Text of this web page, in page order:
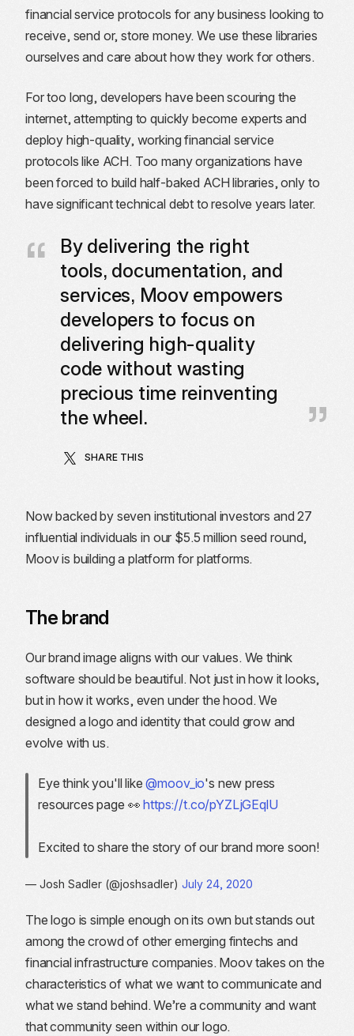
financial service protocols for any business looking to
receive, send or, store money. We use these libraries
ourselves and care about how they work for others.
For too long, developers have been scouring the
internet, attempting to quickly become experts and
deploy high-quality, working financial service
protocols like ACH. Too many organizations have
been forced to build half-baked ACH libraries, only to
have significant technical debt to resolve years later.
By delivering the right
tools, documentation, and
services, Moov empowers
developers to focus on
delivering high-quality
code without wasting
precious time reinventing
the wheel.
SHARE THIS
Now backed by seven institutional investors and 27
influential individuals in our $5.5 million seed round,
Moov is building a platform for platforms.
The brand
Our brand image aligns with our values. We think
software should be beautiful. Not just in how it looks,
but in how it works, even under the hood. We
designed a logo and identity that could grow and
evolve with us.
Eye think you'll like@moov_io's new press
resources page 👀https://t.co/pYZLjGEqlU
Excited to share the story of our brand more soon!
— Josh Sadler (@joshsadler) July 24, 2020
The logo is simple enough on its own but stands out
among the crowd of other emerging fintechs and
financial infrastructure companies. Moov takes on the
characteristics of what we want to communicate and
what we stand behind. We’re a community and want
that community seen within our logo.